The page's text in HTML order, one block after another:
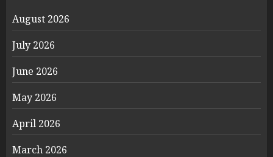
August 2026
July 2026
June 2026
May 2026
April 2026
March 2026